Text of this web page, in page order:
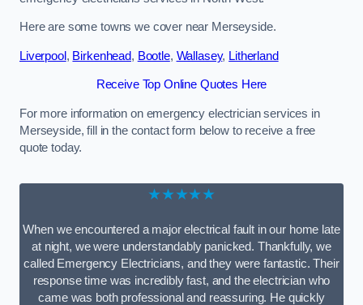
Here are some towns we cover near Merseyside.
Liverpool , Birkenhead, Bootle, Wallasey, Litherland
Receive Top Online Quotes Here
For more information on emergency electrician services in
Merseyside, fill in the contact form below to receive a free
quote today.
★★★★★
When we encountered a major electrical fault in our home late
at night, we were understandably panicked. Thankfully, we
called Emergency Electricians, and they were fantastic. Their
response time was incredibly fast, and the electrician who
came was both professional and reassuring. He quickly